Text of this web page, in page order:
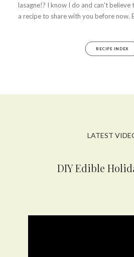
lasagne!? I know I do and can't
a recipe to share with you before now.
RECIPE INDEX
LATEST
DIY Edible